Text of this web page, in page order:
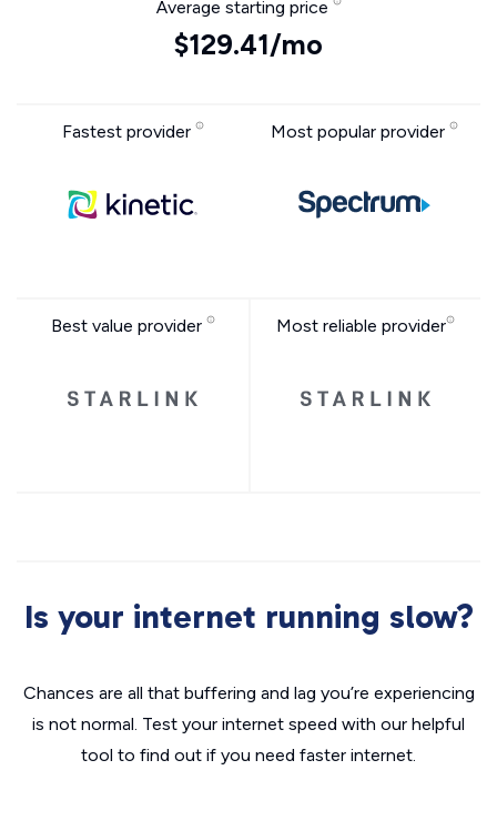
Average starting price
$129.41/mo
Fastest provider Most popular provider
Best value provider Most reliable provider
Is your internet running slow?
Chances are all that buffering and lag you’re experiencing
is not normal. Test your internet speed with our helpful
tool to find out if you need faster internet.